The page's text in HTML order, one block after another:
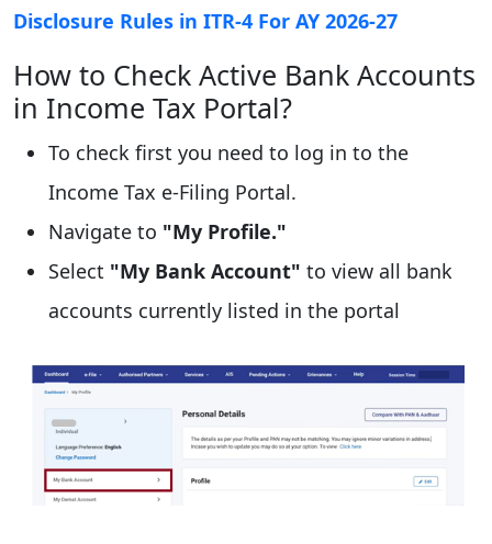
Disclosure Rules in ITR-4 For AY 2026-27
How to Check Active Bank Accounts
in Income Tax Portal?
To check first you need to log in to the
Income Tax e-Filing Portal.
Navigate to "My Profile."
Select "My Bank Account" to view all bank
accounts currently listed in the portal